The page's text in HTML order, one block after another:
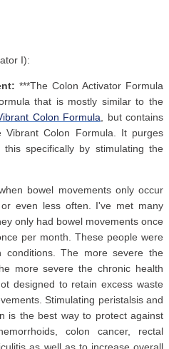
I):
***The Colon Activator Formula
that is mostly similar to the
Colon Formula, but contains
Colon Formula. It purges
specifically by stimulating the
bowel movements only occur
even less often. I've met many
only had bowel movements once
per month. These people were
conditions. The more severe the
more severe the chronic health
designed to retain excess waste
Stimulating peristalsis and
is the best way to protect against
colon cancer, rectal